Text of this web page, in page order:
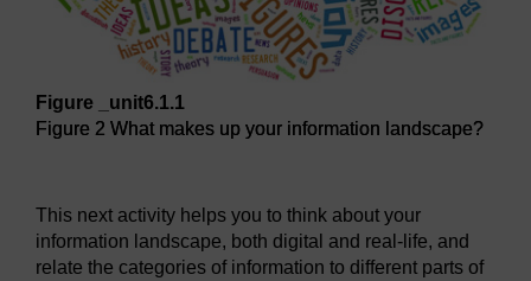
Figure _unit6.1.1
Figure 2 What makes up your information landscape?
This next activity helps you to think about your
information landscape, both digital and real-life, and
relate the categories of information to different parts of